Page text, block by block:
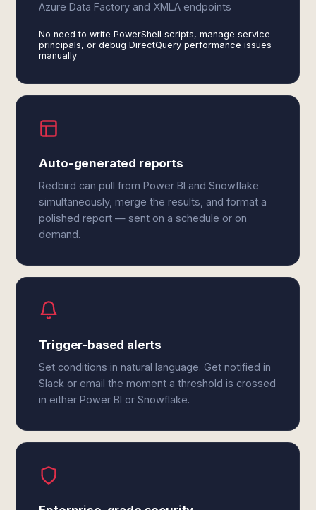
Azure Data Factory and XMLA endpoints
No need to write PowerShell scripts, manage service
principals, or debug DirectQuery performance issues
manually
Auto-generated reports
Redbird can pull from Power BI and Snowflake
simultaneously, merge the results, and format a
polished report — sent on a schedule or on
demand.
Trigger-based alerts
Set conditions in natural language. Get notified in
Slack or email the moment a threshold is crossed
in either Power BI or Snowflake.